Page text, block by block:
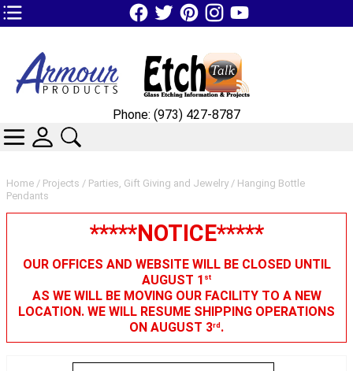
TOP1 Header Links (custom)
Home / Projects / Parties, Gift Giving and Jewelry / Hanging Bottle
Pendants
*****NOTICE*****
OUR OFFICES AND WEBSITE WILL BE CLOSED UNTIL
AUGUST 1 st
AS WE WILL BE MOVING OUR FACILITY TO A NEW
LOCATION. WE WILL RESUME SHIPPING OPERATIONS
ON AUGUST 3rd.
Phone: (973) 427-8787
CATEGORIES